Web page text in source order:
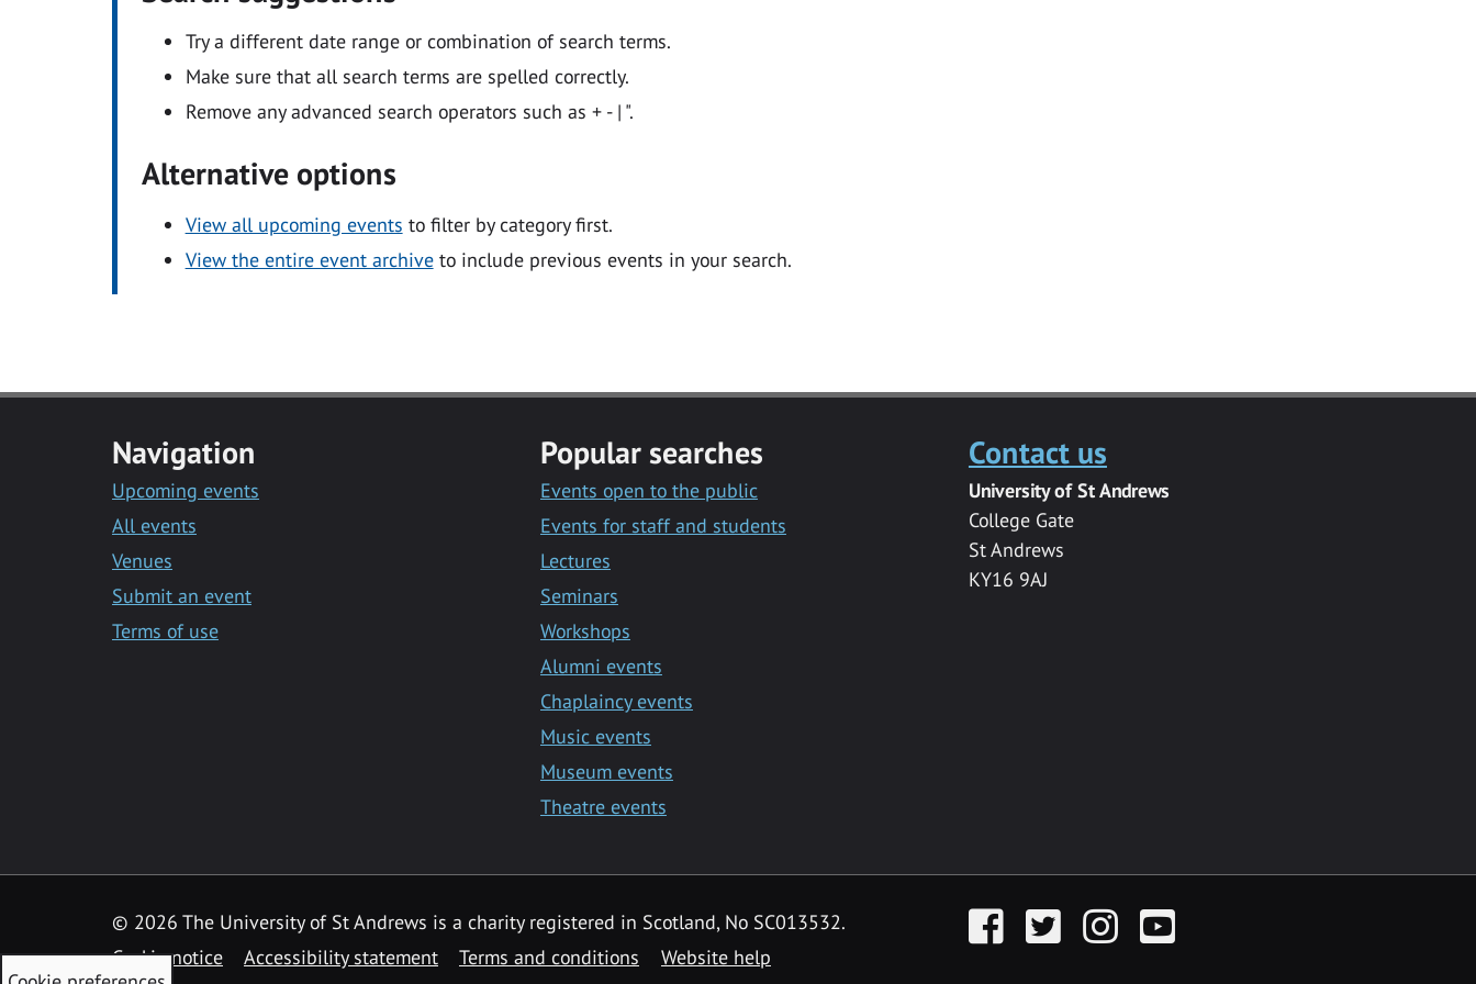
Try a different date range or combination of search terms.
Make sure that all search terms are spelled correctly.
Remove any advanced search operators such as + - | ".
Alternative options
View all upcoming events to filter by category first.
View the entire event archiveto include previous events in your search.
Navigation
Upcoming events
All events
Venues
Submit an event
Terms of use
Popular searches
Events open to the public
Events for staff and students
Lectures
Seminars
Workshops
Alumni events
Chaplaincy events
Music events
Museum events
Theatre events
Contact us
University of St Andrews
College Gate
St Andrews
KY16 9AJ
© 2026 The University of St Andrews is a charity registered in Scotland, No SC013532.
Cookie notice
Accessibility statement Terms and conditions Website help
FacebookTwitter InstagramYouTube